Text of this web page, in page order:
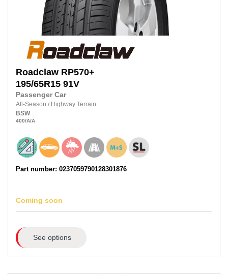
Roadclaw RP570+
195/65R15 91V
Passenger Car
All-Season / Highway Terrain
BSW
400/A/A
Part number: 0237059790128301876
Coming soon
See options